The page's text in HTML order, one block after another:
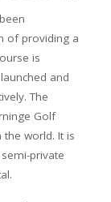
of providing a
is
and
The
Golf
the world. It is
private